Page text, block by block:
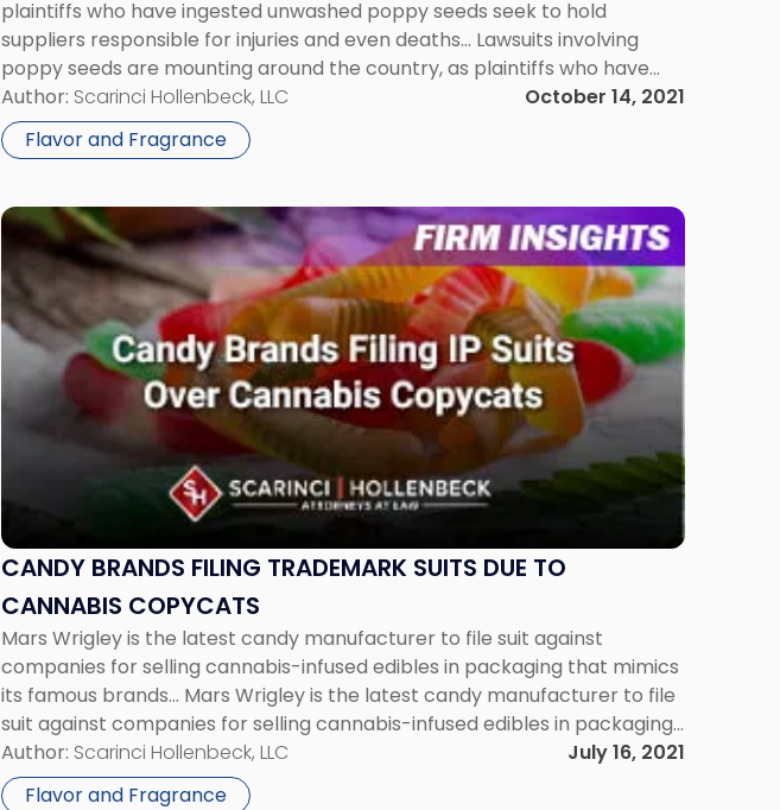
plaintiffs who have ingested unwashed poppy seeds seek to hold
suppliers responsible for injuries and even deaths... Lawsuits involving
poppy seeds are mounting around the country, as plaintiffs who have
ingested unwashed poppy seeds seek to hold suppliers responsible for
injuries and even deaths. According […]
Author: Scarinci Hollenbeck, LLC
October 14, 2021
Flavor and Fragrance
CANDY BRANDS FILING TRADEMARK SUITS DUE TO
CANNABIS COPYCATS
Mars Wrigley is the latest candy manufacturer to file suit against
companies for selling cannabis-infused edibles in packaging that mimics
its famous brands... Mars Wrigley is the latest candy manufacturer to file
suit against companies for selling cannabis-infused edibles in packaging
that mimics its famous brands. In its suit, Mars Wrigley alleges that the
defendants […]
Author: Scarinci Hollenbeck, LLC
July 16, 2021
Flavor and Fragrance
Link
to
post
with
title
"Candy
Brands
Suits
Due
to
Copycats"